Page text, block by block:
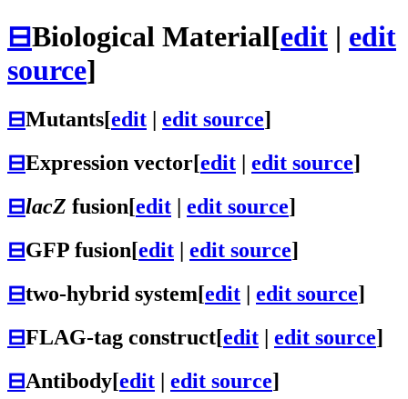
⊟Biological Material[edit | edit
source]
⊟Mutants[edit edit source]
⊟Expression vector[edit | edit source]
⊟lacZ fusion[edit | edit source]
⊟GFP fusion[edit | edit source]
⊟two-hybrid system[edit | edit source]
⊟FLAG-tag construct[edit | edit source]
⊟Antibody[edit | edit source]